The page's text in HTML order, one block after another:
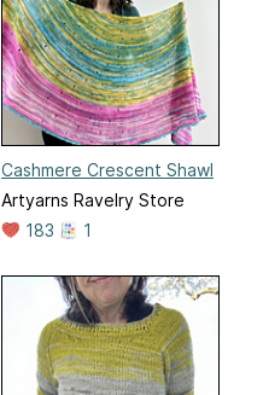
Cashmere Crescent Shawl
Artyarns Ravelry Store
183
1